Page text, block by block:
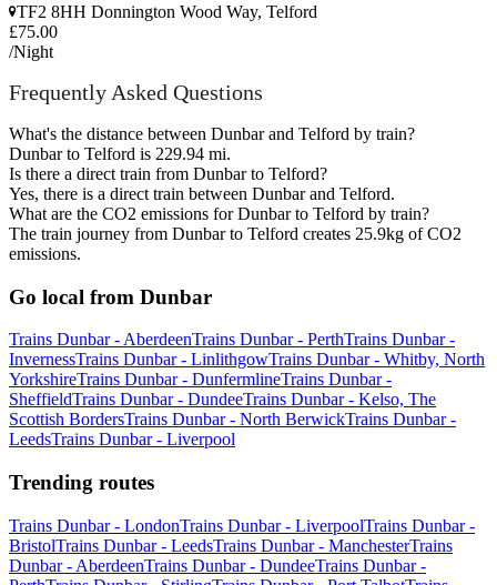
TF2 8HH Donnington Wood Way, Telford
£75.00
/Night
Frequently Asked Questions
What's the distance between Dunbar and Telford by train?
Dunbar to Telford is 229.94 mi.
Is there a direct train from Dunbar to Telford?
Yes, there is a direct train between Dunbar and Telford.
What are the CO2 emissions for Dunbar to Telford by train?
The train journey from Dunbar to Telford creates 25.9kg of CO2
emissions.
Go local from Dunbar
Trains Dunbar - AberdeenTrains Dunbar - PerthTrains Dunbar -
InvernessTrains Dunbar - LinlithgowTrains Dunbar - Whitby, North
YorkshireTrains Dunbar - DunfermlineTrains Dunbar -
SheffieldTrains Dunbar - DundeeTrains Dunbar - Kelso, The
Scottish BordersTrains Dunbar - North BerwickTrains Dunbar -
LeedsTrains Dunbar - Liverpool
Trending routes
Trains Dunbar - LondonTrains Dunbar - LiverpoolTrains Dunbar -
BristolTrains Dunbar - LeedsTrains Dunbar - ManchesterTrains
Dunbar - AberdeenTrains Dunbar - DundeeTrains Dunbar -